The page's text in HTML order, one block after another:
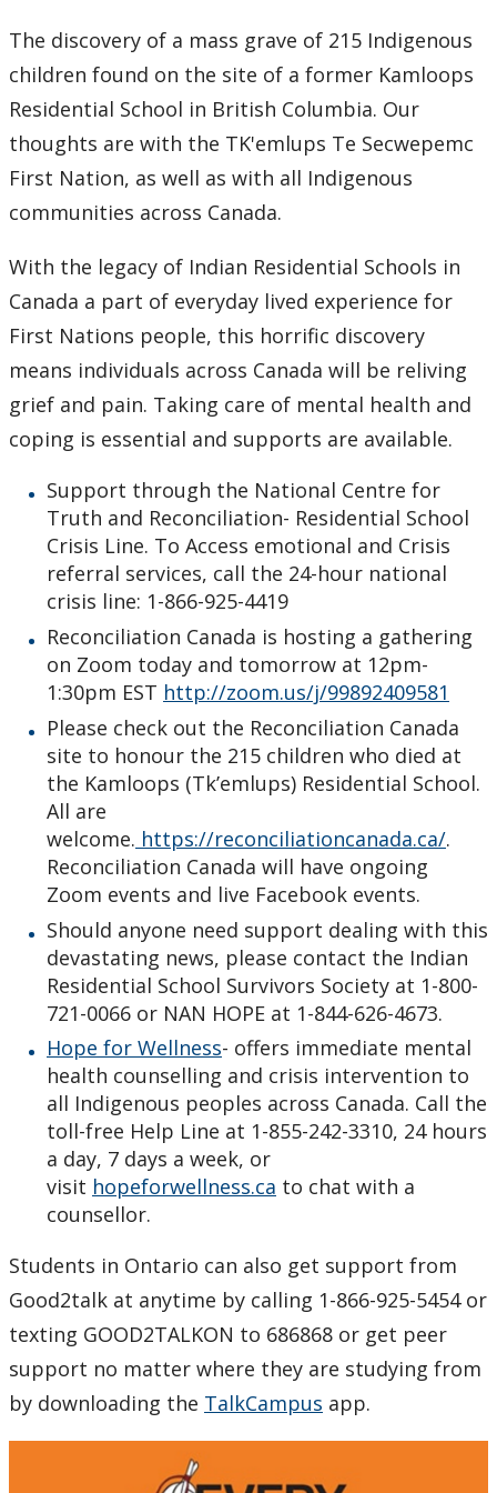
WellU Champions
Events
Stop The Stigma
Resources
Information & Resources for Staff and Faculty
The discovery of a mass grave of 215 Indigenous
children found on the site of a former Kamloops
Residential School in British Columbia. Our
thoughts are with the TK'emlups Te Secwepemc
First Nation, as well as with all Indigenous
communities across Canada.
With the legacy of Indian Residential Schools in
Canada a part of everyday lived experience for
First Nations people, this horrific discovery
means individuals across Canada will be reliving
grief and pain. Taking care of mental health and
coping is essential and supports are available.
Support through the National Centre for
Truth and Reconciliation- Residential School
Crisis Line. To Access emotional and Crisis
referral services, call the 24-hour national
crisis line: 1-866-925-4419
Reconciliation Canada is hosting a gathering
on Zoom today and tomorrow at 12pm-
1:30pm EST http://zoom.us/j/99892409581
Please check out the Reconciliation Canada
site to honour the 215 children who died at
the Kamloops (Tk’emlups) Residential School.
All are
welcome. https://reconciliationcanada.ca/.
Reconciliation Canada will have ongoing
Zoom events and live Facebook events.
Should anyone need support dealing with this
devastating news, please contact the Indian
Residential School Survivors Society at 1-800-
721-0066 or NAN HOPE at 1-844-626-4673.
Hope for Wellness- offers immediate mental
health counselling and crisis intervention to
all Indigenous peoples across Canada. Call the
toll-free Help Line at 1-855-242-3310, 24 hours
a day, 7 days a week, or
visit hopeforwellness.ca to chat with a
counsellor.
Students in Ontario can also get support from
Good2talk at anytime by calling 1-866-925-5454 or
texting GOOD2TALKON to 686868 or get peer
support no matter where they are studying from
by downloading the TalkCampus app.